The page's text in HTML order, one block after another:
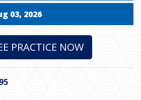
03, 2026
PRACTICE NOW